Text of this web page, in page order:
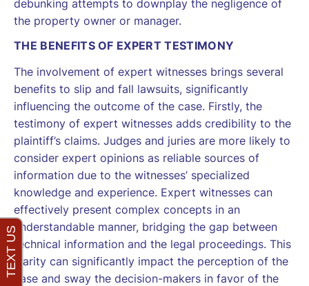
debunking attempts to downplay the negligence of
the property owner or manager.
THE BENEFITS OF EXPERT TESTIMONY
The involvement of expert witnesses brings several
benefits to slip and fall lawsuits, significantly
influencing the outcome of the case. Firstly, the
testimony of expert witnesses adds credibility to the
plaintiff’s claims. Judges and juries are more likely to
consider expert opinions as reliable sources of
information due to the witnesses’ specialized
knowledge and experience. Expert witnesses can
effectively present complex concepts in an
understandable manner, bridging the gap between
technical information and the legal proceedings. This
clarity can significantly impact the perception of the
case and sway the decision-makers in favor of the